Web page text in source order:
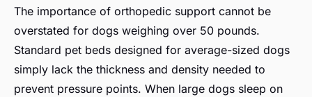
The importance of orthopedic support cannot be
overstated for dogs weighing over 50 pounds.
Standard pet beds designed for average-sized dogs
simply lack the thickness and density needed to
prevent pressure points. When large dogs sleep on